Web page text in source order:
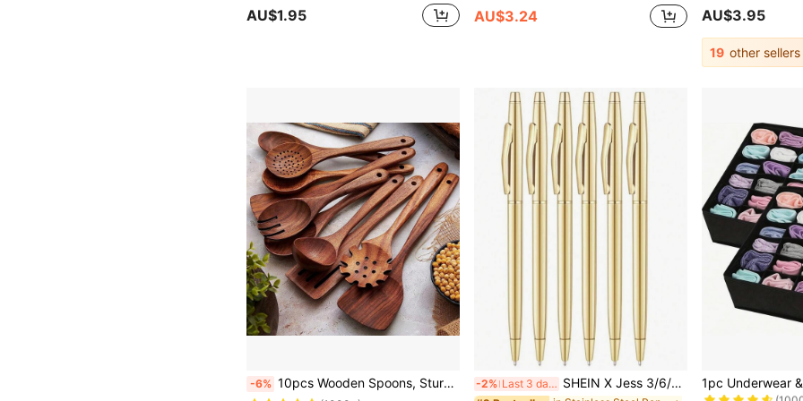
AU$1.95 AU$3.24 AU$3.95
19 other sellers
-6% 10pcs Wooden Spoons, Sturdy Wooden Kitchen Utensils With A Box, Lightweight And Heat Resistant, Kitchen Supplies Baking Accessories -2% Last 3 days SHEIN X Jess 3/6/12 Pcs Gold Slim Ballpoint Pen With 1mm Black Ink - Black Ink, Thoughtful Gift For Business, Office, Students, Teachers, Weddings, Christmas